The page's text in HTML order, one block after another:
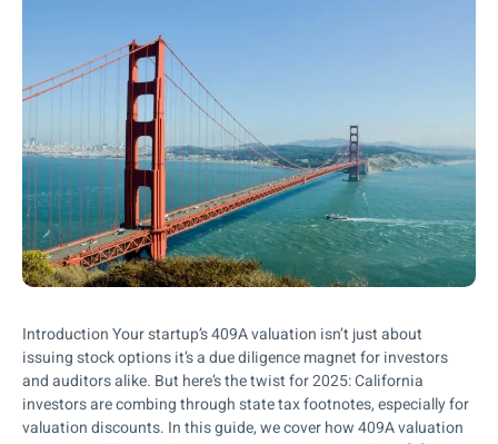
Introduction Your startup’s 409A valuation isn’t just about
issuing stock options it’s a due diligence magnet for investors
and auditors alike. But here’s the twist for 2025: California
investors are combing through state tax footnotes, especially for
valuation discounts. In this guide, we cover how 409A valuation